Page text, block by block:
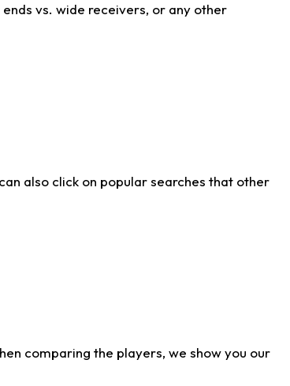
vs. wide receivers, or any other
also click on popular searches that other
comparing the players, we show you our